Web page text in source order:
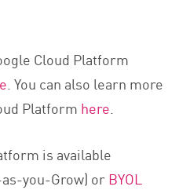
Cloud Platform
. You can also learn more
Platform here.
is available
as-you-Grow) orBYOL